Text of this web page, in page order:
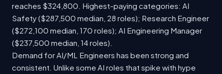
reaches $324,800. Highest-paying categories: AI
Safety ($287,500 median, 28 roles); Research Engineer
($272,100 median, 170 roles); AI Engineering Manager
($237,500 median, 14 roles).
Demand for AI/ML Engineers has been strong and
consistent. Unlike some AI roles that spike with hype